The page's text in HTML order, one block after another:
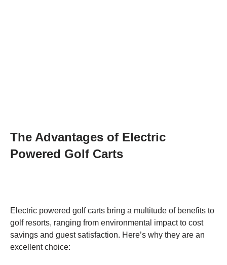
The Advantages of Electric
Powered Golf Carts
Electric powered golf carts bring a multitude of benefits to
golf resorts, ranging from environmental impact to cost
savings and guest satisfaction. Here’s why they are an
excellent choice: